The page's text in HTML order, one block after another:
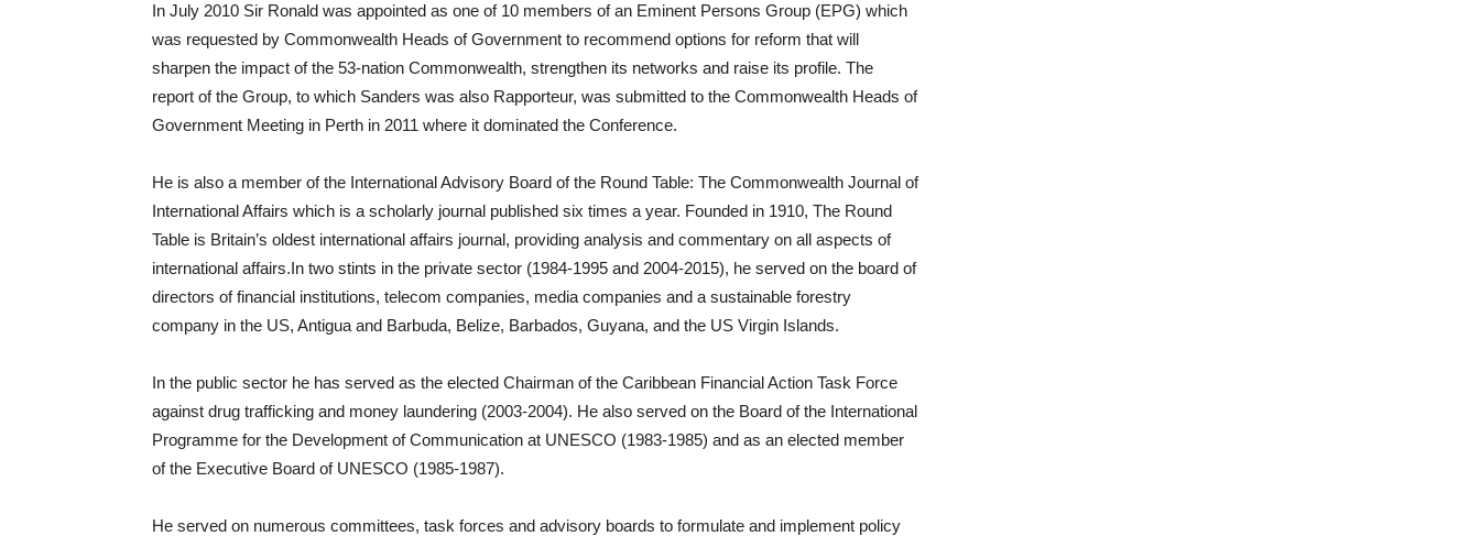
In July 2010 Sir Ronald was appointed as one of 10 members of an Eminent Persons Group (EPG) which
was requested by Commonwealth Heads of Government to recommend options for reform that will
sharpen the impact of the 53-nation Commonwealth, strengthen its networks and raise its profile. The
report of the Group, to which Sanders was also Rapporteur, was submitted to the Commonwealth Heads of
Government Meeting in Perth in 2011 where it dominated the Conference.
He is also a member of the International Advisory Board of the Round Table: The Commonwealth Journal of
International Affairs which is a scholarly journal published six times a year. Founded in 1910, The Round
Table is Britain’s oldest international affairs journal, providing analysis and commentary on all aspects of
international affairs.In two stints in the private sector (1984-1995 and 2004-2015), he served on the board of
directors of financial institutions, telecom companies, media companies and a sustainable forestry
company in the US, Antigua and Barbuda, Belize, Barbados, Guyana, and the US Virgin Islands.
In the public sector he has served as the elected Chairman of the Caribbean Financial Action Task Force
against drug trafficking and money laundering (2003-2004). He also served on the Board of the International
Programme for the Development of Communication at UNESCO (1983-1985) and as an elected member
of the Executive Board of UNESCO (1985-1987).
He served on numerous committees, task forces and advisory boards to formulate and implement policy